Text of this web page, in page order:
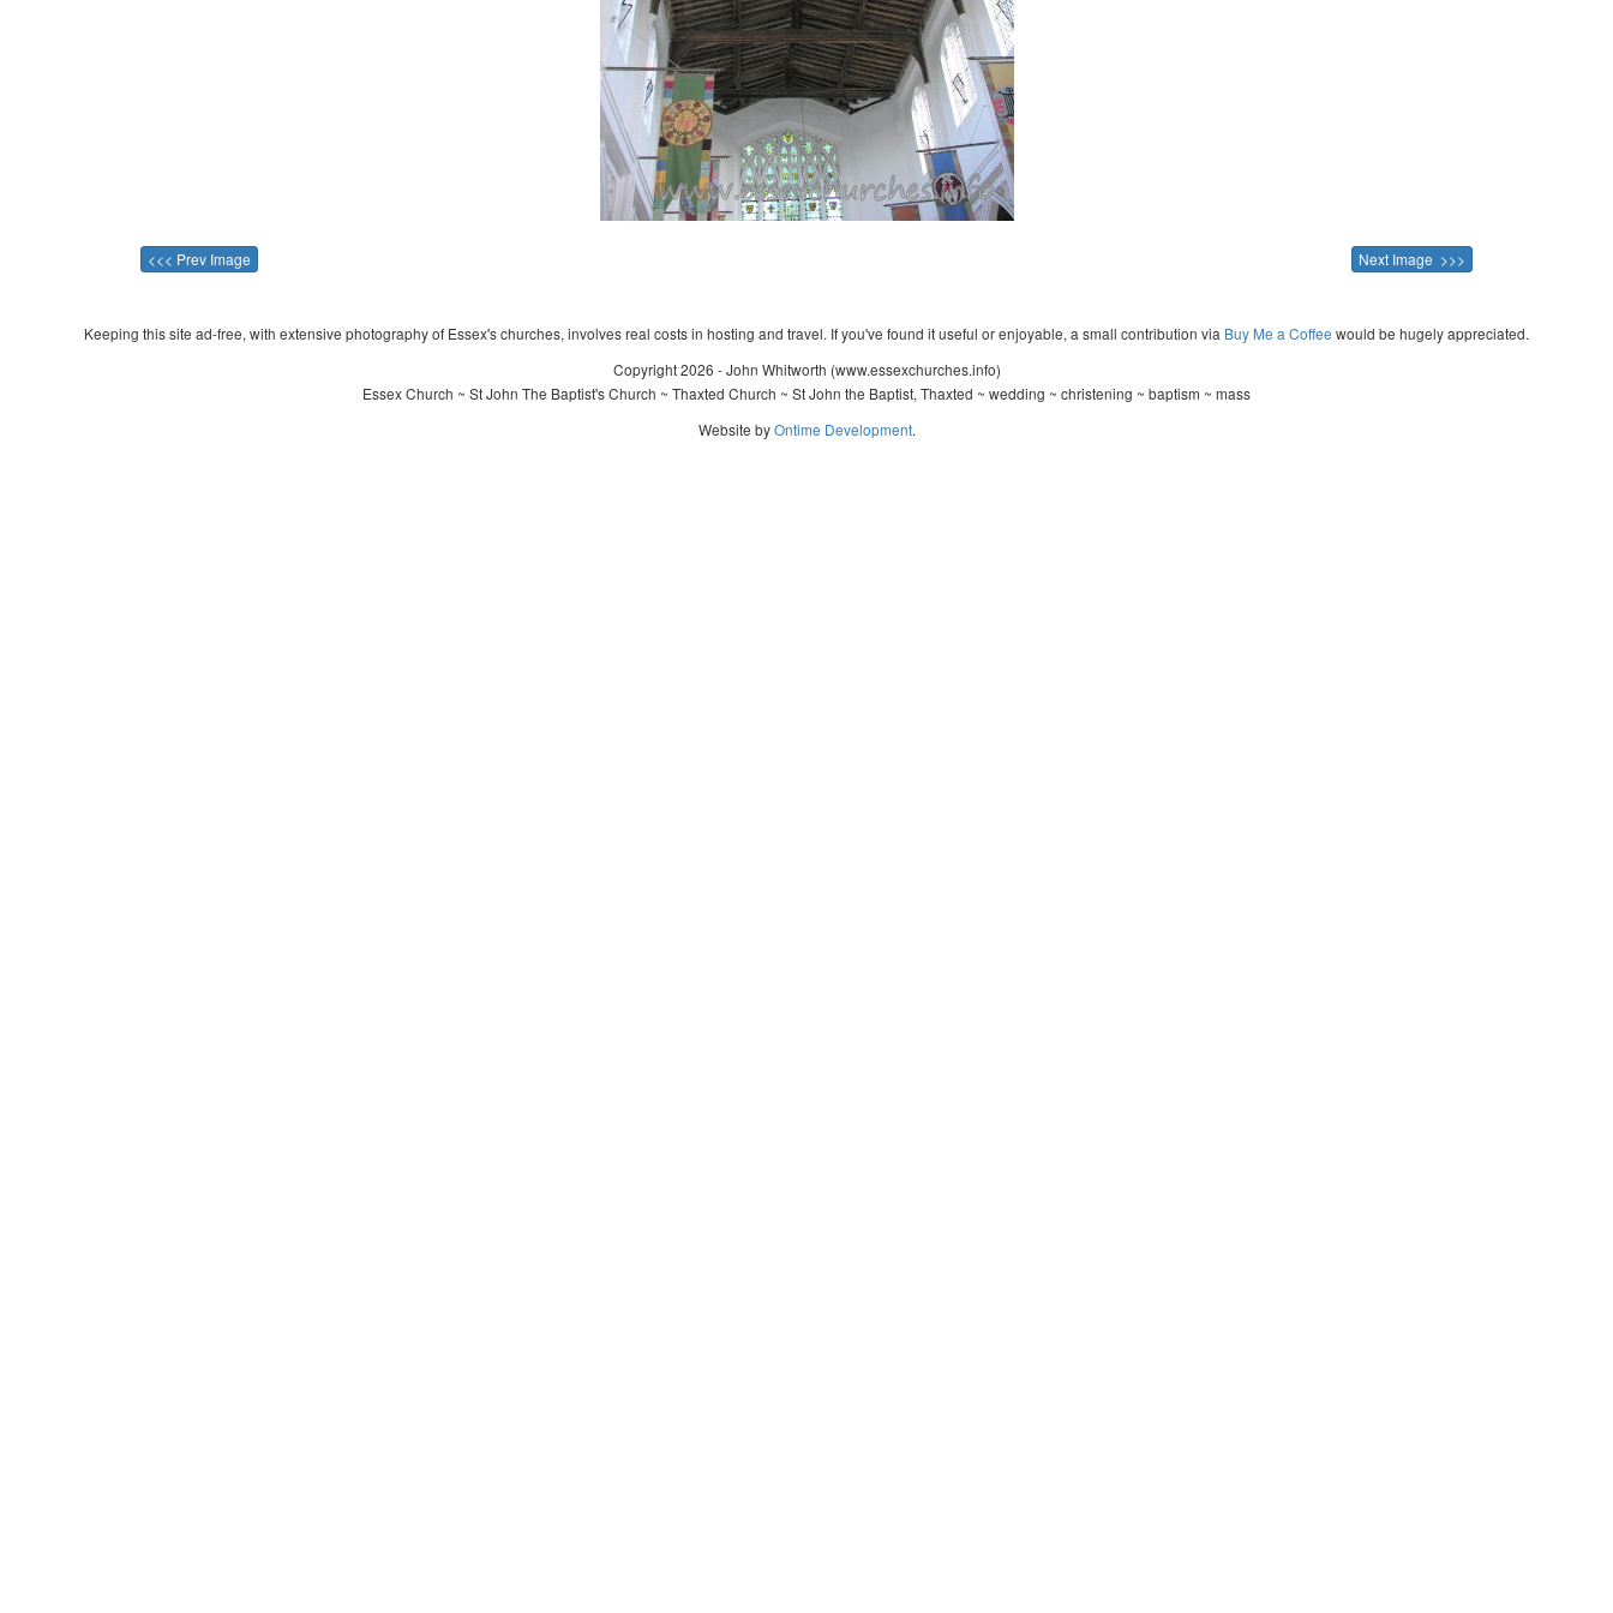
<<< Prev Image Next Image >>>
Keeping this site ad-free, with extensive photography of Essex's churches, involves real costs in hosting and travel. If you've found it useful or enjoyable, a small contribution via Buy Me a Coffee would be hugely appreciated.
Copyright 2026 - John Whitworth (www.essexchurches.info)
Essex Church ~ St John The Baptist's Church ~ Thaxted Church ~ St John the Baptist, Thaxted ~ wedding ~ christening ~ baptism ~ mass
Website byOntime Development.